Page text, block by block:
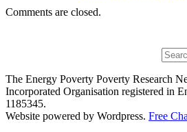
Comments are closed.
for:
The Energy Poverty Poverty Research
Incorporated Organisation registered in
1185345.
Website powered by Wordpress. Free